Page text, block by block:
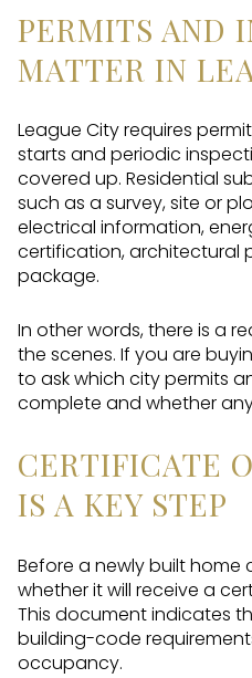
PERMITS AND
MATTER IN
League City requires
starts and periodic
covered up. Residential
such as a survey, site or
electrical information,
certification, architectural
package.
In other words, there is a
the scenes. If you are
to ask which city permits
complete and whether
CERTIFICATE
IS A KEY STEP
Before a newly built home
whether it will receive a
This document indicates
building-code
occupancy.